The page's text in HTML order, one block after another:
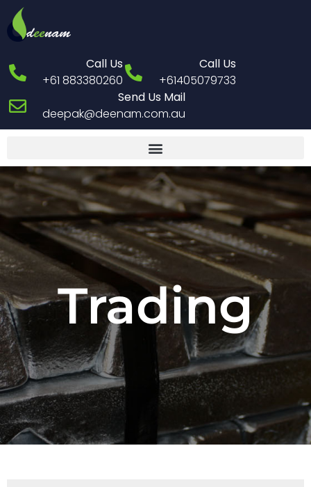
Call Us
+61 883380260
Call Us
+61405079733
Send Us Mail
deepak@deenam.com.au
Trading